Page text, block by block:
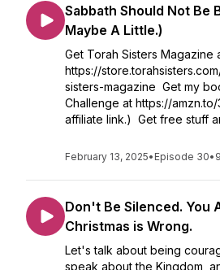
Sabbath Should Not Be
Maybe A Little.)
Get Torah Sisters Magazine
https://
sisters-magazine Get my
Challenge at https://
affiliate link.) Get free stuff
February 13, 2025• Episode 30•
Don't Be Silenced. You
Christmas is Wrong.
Let's talk about being
speak about the Kingdom,